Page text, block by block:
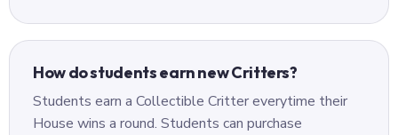
How do students earn new Critters?
Students earn a Collectible Critter everytime their
House wins a round. Students can purchase